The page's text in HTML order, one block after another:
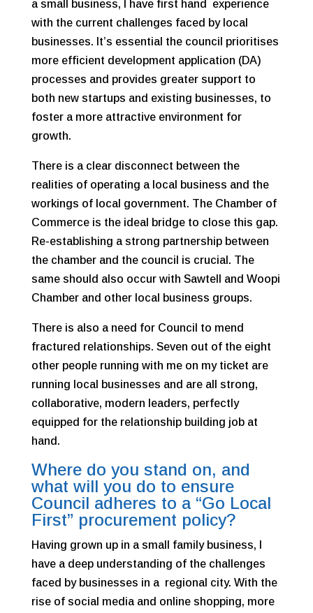
a small business, I have first hand experience
with the current challenges faced by local
businesses. It’s essential the council prioritises
more efficient development application (DA)
processes and provides greater support to
both new startups and existing businesses, to
foster a more attractive environment for
growth.
There is a clear disconnect between the
realities of operating a local business and the
workings of local government. The Chamber of
Commerce is the ideal bridge to close this gap.
Re-establishing a strong partnership between
the chamber and the council is crucial. The
same should also occur with Sawtell and Woopi
Chamber and other local business groups.
There is also a need for Council to mend
fractured relationships. Seven out of the eight
other people running with me on my ticket are
running local businesses and are all strong,
collaborative, modern leaders, perfectly
equipped for the relationship building job at
hand.
Where do you stand on, and
what will you do to ensure
Council adheres to a “Go Local
First” procurement policy?
Having grown up in a small family business, I
have a deep understanding of the challenges
faced by businesses in a regional city. With the
rise of social media and online shopping, more